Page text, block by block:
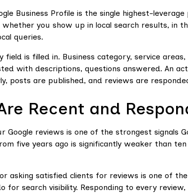
Business Profile is the single highest-
you show up in local search results, in
queries.
field is filled in. Business category, service areas,
with descriptions, questions answered. An
posts are published, and reviews are
Recent and
Google reviews is one of the strongest signals
five years ago is significantly weaker than
asking satisfied clients for reviews is one of
for search visibility. Responding to every